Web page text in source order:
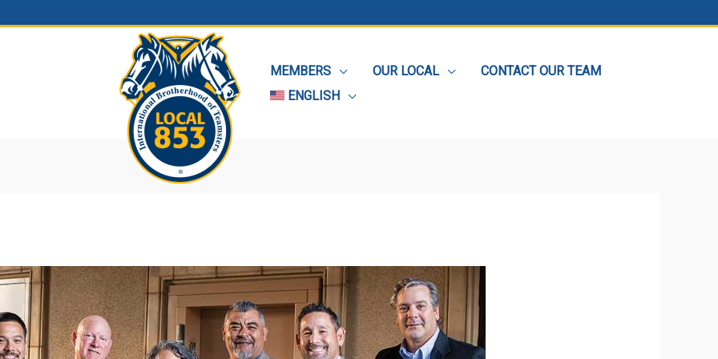
MEMBERS OUR LOCAL
CONTACT OUR TEAM
ENGLISH